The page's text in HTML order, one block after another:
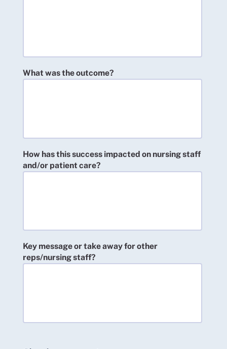
What was the outcome?
How has this success impacted on nursing staff
and/or patient care?
Key message or take away for other
reps/nursing staff?